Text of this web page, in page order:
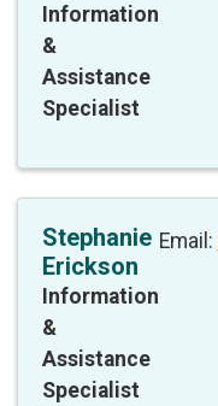
Information
&
Assistance
Specialist
Stephanie
Erickson
Information
&
Assistance
Specialist
Email: